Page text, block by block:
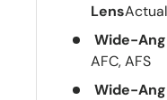
Lens
Wide-
AFC, AFS
Wide-